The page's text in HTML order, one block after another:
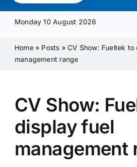
Media Pack
Product Focus
Contact Us
Monday 10 August 2026
Home» Posts »CV Show: Fueltek
management range
CV Show:
display fuel
management